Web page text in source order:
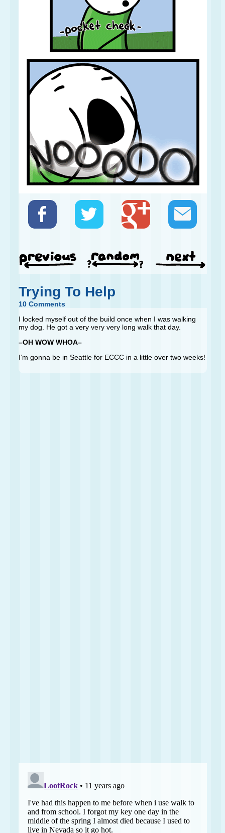
Trying To Help
10 Comments
I locked myself out of the build once when I was walking
my dog. He got a very very very long walk that day.
–OH WOW WHOA–
I’m gonna be in Seattle for ECCC in a little over two weeks!